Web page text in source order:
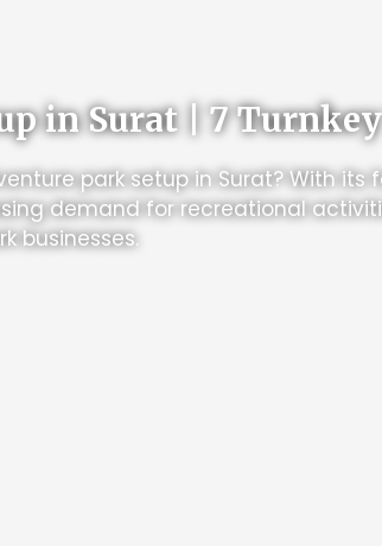
in Surat | 7
park setup in Surat? With
demand for recreational
businesses.